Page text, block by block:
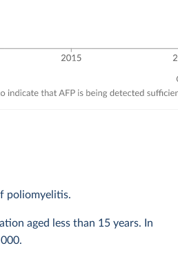
poliomyelitis.
aged less than 15 years. In